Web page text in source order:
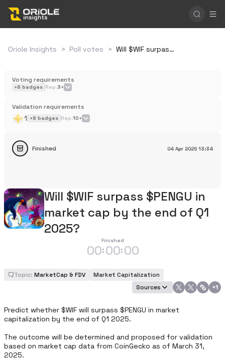
Oriole Insights > Poll votes > Will $WIF surpass $PENGU in market cap by the end of Q1 2025?
Voting requirements
+8 badges Rep.3+
Validation requirements
1 +8 badges Rep.10+
04 Apr 2025 13:34
Finished
Will $WIF surpass $PENGU in
market cap by the end of Q1
2025?
Finished
00:00:00
Topic: MarketCap & FDV
Market Capitalization
Sources
+1
Predict whether $WIF will surpass $PENGU in market
capitalization by the end of Q1 2025.
The outcome will be determined and proposed for validation
based on market cap data from CoinGecko as of March 31,
2025.